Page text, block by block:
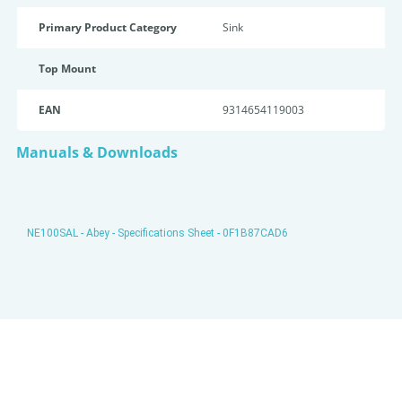
Primary Product Category Sink
Top Mount
EAN 9314654119003
Manuals & Downloads
NE100SAL - Abey - Specifications Sheet - 0F1B87CAD6